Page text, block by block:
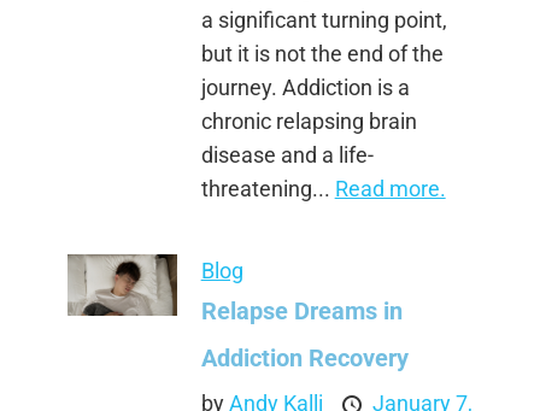
a significant turning point,
but it is not the end of the
journey. Addiction is a
chronic relapsing brain
disease and a life-
threatening... Read more.
Blog
Relapse Dreams in
Addiction Recovery
byAndy Kalli January 7,